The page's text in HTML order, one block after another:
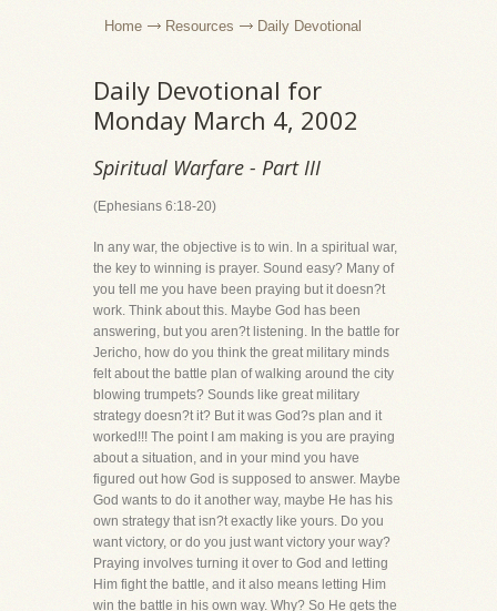
Home Resources Daily Devotional
Daily Devotional for
Monday March 4, 2002
Spiritual Warfare - Part III
(Ephesians 6:18-20)
In any war, the objective is to win. In a spiritual war,
the key to winning is prayer. Sound easy? Many of
you tell me you have been praying but it doesn?t
work. Think about this. Maybe God has been
answering, but you aren?t listening. In the battle for
Jericho, how do you think the great military minds
felt about the battle plan of walking around the city
blowing trumpets? Sounds like great military
strategy doesn?t it? But it was God?s plan and it
worked!!! The point I am making is you are praying
about a situation, and in your mind you have
figured out how God is supposed to answer. Maybe
God wants to do it another way, maybe He has his
own strategy that isn?t exactly like yours. Do you
want victory, or do you just want victory your way?
Praying involves turning it over to God and letting
Him fight the battle, and it also means letting Him
win the battle in his own way. Why? So He gets the